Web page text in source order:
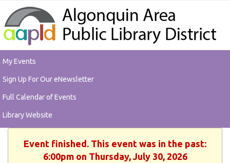
My Events
Sign Up For Our eNewsletter
Full Calendar of Events
Library Website
Event finished. This event was in the past:
6:00pm on Thursday, July 30, 2026